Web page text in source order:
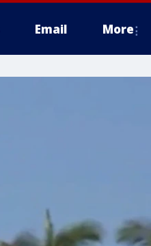
Email More